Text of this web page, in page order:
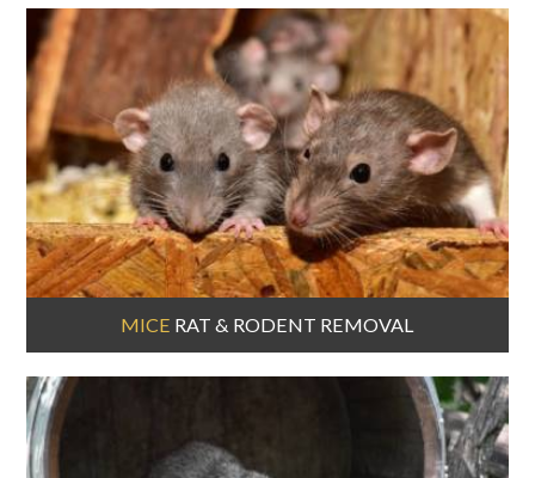
MICE RAT & RODENT REMOVAL